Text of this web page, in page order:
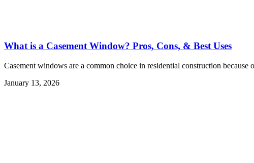
What is a Casement Window? Pros, Cons, & Best Uses
Casement windows are a common choice in residential construction
January 13, 2026